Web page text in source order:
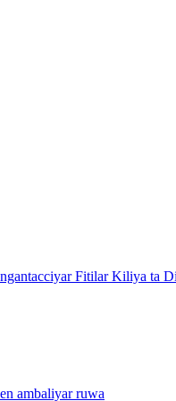
Fitilar Kiliya ta